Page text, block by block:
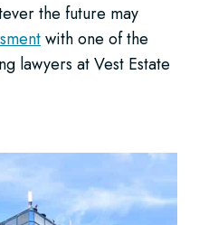
the future may
with one of the
lawyers at Vest Estate